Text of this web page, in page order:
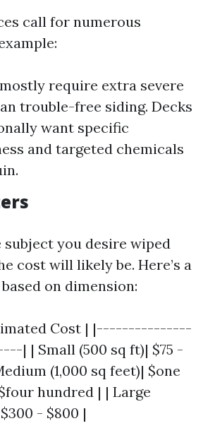
call for numerous
require extra severe
trouble-free siding. Decks
want specific
and targeted chemicals
you desire wiped
cost will likely be. Here’s a
on dimension:
Cost | |---------------
| Small (500 sq ft)| $75 -
(1,000 sq feet)| $one
hundred | | Large
- $800 |